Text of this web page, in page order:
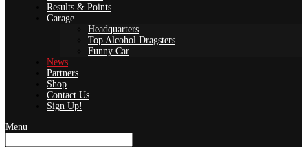
Results & Points
Garage
Headquarters
Top Alcohol Dragsters
Funny Car
News
Partners
Shop
Contact Us
Sign Up!
Menu